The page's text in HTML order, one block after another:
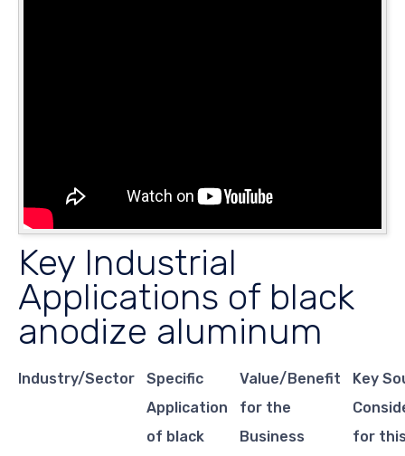
Key Industrial
Applications of black
anodize aluminum
Industry/Sector
Specific
Application
of black
Value/Benefit
for the
Business
Key
for